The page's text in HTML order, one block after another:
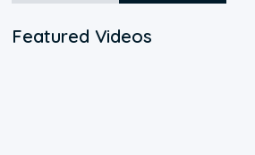
Featured Videos